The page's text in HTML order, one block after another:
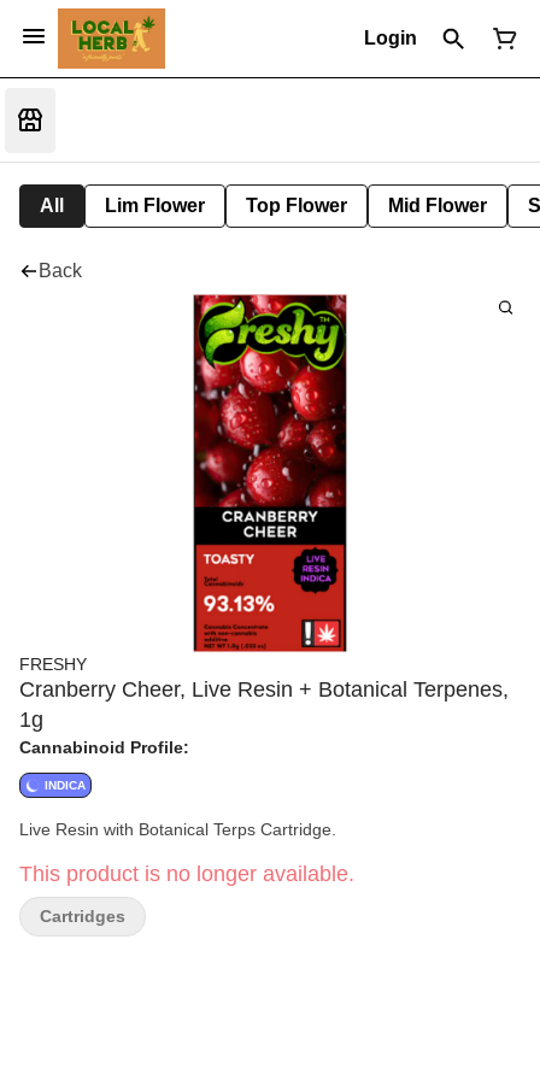
Login
All Lim Flower Top Flower Mid Flower
Back
FRESHY
Cranberry Cheer, Live Resin + Botanical Terpenes,
1g
Cannabinoid Profile:
INDICA
Live Resin with Botanical Terps Cartridge.
This product is no longer available.
Cartridges